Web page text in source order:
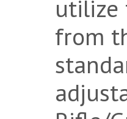
utilize
from